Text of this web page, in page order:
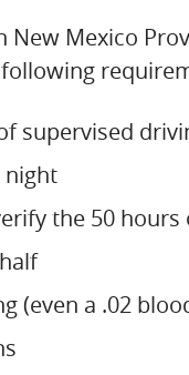
New Mexico
supervised
night
the 50
(even a .02